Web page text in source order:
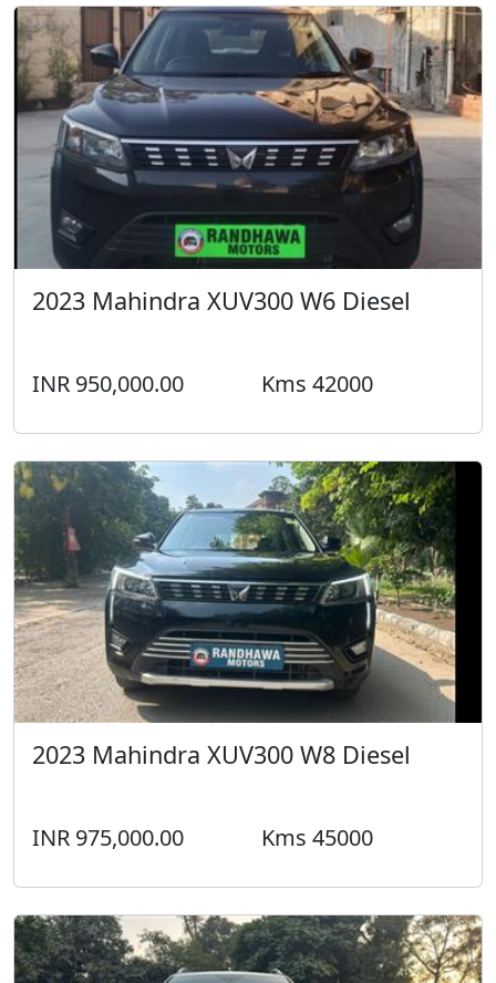
2023 Mahindra XUV300 W6 Diesel
INR 950,000.00 Kms 42000
2023 Mahindra XUV300 W8 Diesel
INR 975,000.00 Kms 45000